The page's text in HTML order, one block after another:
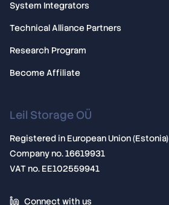
Leil Storage OÜ
Registered in European Union (Estonia)
Company no. 16619931
VAT no. EE102559941
Connect with us
System Integrators
Technical Alliance Partners
Research Program
Become Affiliate